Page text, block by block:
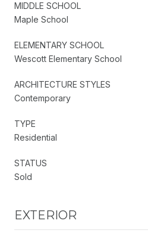
MIDDLE SCHOOL
Maple School
ELEMENTARY SCHOOL
Wescott Elementary School
ARCHITECTURE STYLES
Contemporary
TYPE
Residential
STATUS
Sold
EXTERIOR